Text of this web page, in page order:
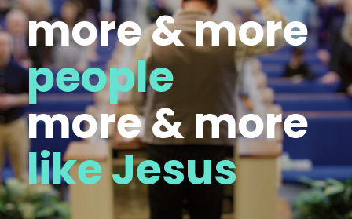
more & more
people
more & more
like Jesus